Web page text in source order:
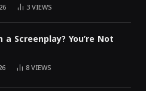
3VIEWS
a Screenplay? You’re Not
8VIEWS